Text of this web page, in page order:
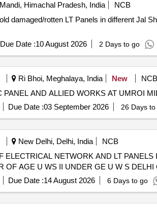
Himachal Pradesh, India
NCB
Due Date :10 August 2026 2 Days to go
Ri Bhoi, Meghalaya, India New
NCB
PANEL AND ALLIED WORKS AT UMROI
Due Date :03 September 2026 26 Days to
New Delhi, Delhi, India
NCB
ELECTRICAL NETWORK AND LT
OF AGE U WS II UNDER GE U W S DELHI
Due Date :14 August 2026 6 Days to go